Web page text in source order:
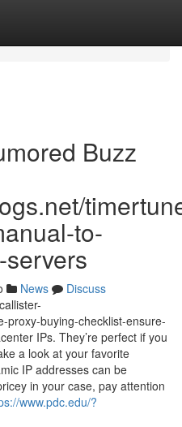
Buzz
to-
News
Discuss
proxy-buying-checklist-ensure-
IPs. They’re perfect if you
a look at your favorite
IP addresses can be
in your case, pay attention
www.pdc.edu/?